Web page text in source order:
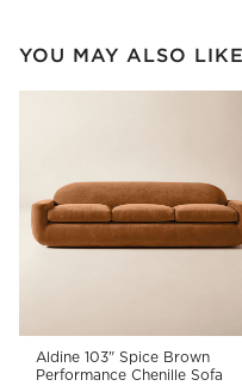
YOU MAY ALSO LIKE
Aldine 103" Spice Brown
Performance Chenille Sofa